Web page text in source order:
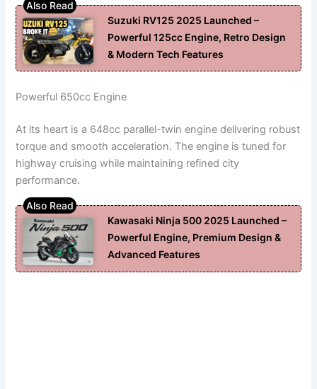
Suzuki RV125 2025 Launched –
Powerful 125cc Engine, Retro Design
& Modern Tech Features
Powerful 650cc Engine
At its heart is a 648cc parallel-twin engine delivering robust
torque and smooth acceleration. The engine is tuned for
highway cruising while maintaining refined city
performance.
Kawasaki Ninja 500 2025 Launched –
Powerful Engine, Premium Design &
Advanced Features